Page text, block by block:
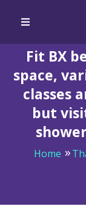
Fit BX
space,
classes
but
Home